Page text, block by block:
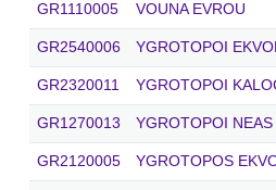
GR1110005 VOUNA EVROU
GR2540006 YGROTOPOI
GR2320011 YGROTOPOI
GR1270013 YGROTOPOI
GR2120005 YGROTOPOS